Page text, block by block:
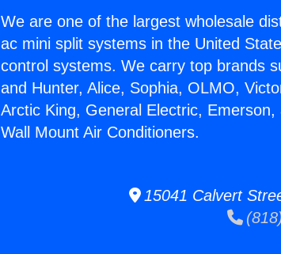
We are one of the largest wholesale
ac mini split systems in the United
control systems. We carry top brands
and Hunter, Alice, Sophia, OLMO,
Arctic King, General Electric,
Wall Mount Air Conditioners.
15041 Calvert